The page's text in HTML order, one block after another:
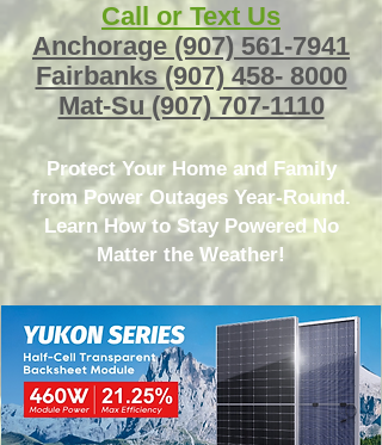
Call or Text Us
Anchorage (907) 561-7941
Fairbanks(907) 458- 8000
Mat-Su(907) 707-1110
Protect Your Home and Family
from Power Outages Year-Round.
Learn How to Stay Powered No
Matter the Weather!